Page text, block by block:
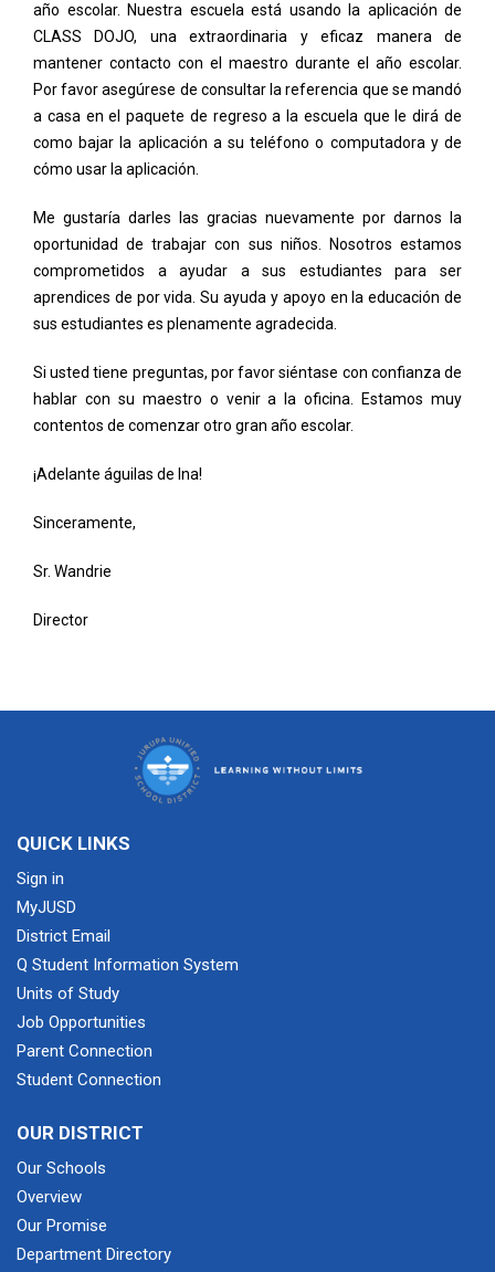
año escolar. Nuestra escuela está usando la aplicación de
CLASS DOJO, una extraordinaria y eficaz manera de
mantener contacto con el maestro durante el año escolar.
Por favor asegúrese de consultar la referencia que se mandó
a casa en el paquete de regreso a la escuela que le dirá de
como bajar la aplicación a su teléfono o computadora y de
cómo usar la aplicación.
Me gustaría darles las gracias nuevamente por darnos la
oportunidad de trabajar con sus niños. Nosotros estamos
comprometidos a ayudar a sus estudiantes para ser
aprendices de por vida. Su ayuda y apoyo en la educación de
sus estudiantes es plenamente agradecida.
Si usted tiene preguntas, por favor siéntase con confianza de
hablar con su maestro o venir a la oficina. Estamos muy
contentos de comenzar otro gran año escolar.
¡Adelante águilas de Ina!
Sinceramente,
Sr. Wandrie
Director
QUICK LINKS
Sign in
MyJUSD
District Email
Q Student Information System
Units of Study
Job Opportunities
Parent Connection
Student Connection
OUR DISTRICT
Our Schools
Overview
Our Promise
Department Directory